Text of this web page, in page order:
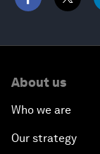
About us
Who we are
Our strategy